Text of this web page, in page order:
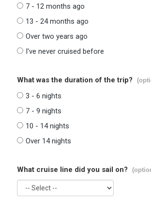
7 - 12 months ago
13 - 24 months ago
Over two years ago
I've never cruised before
What was the duration of the trip?
3 - 6 nights
7 - 9 nights
10 - 14 nights
Over 14 nights
What cruise line did you sail on?